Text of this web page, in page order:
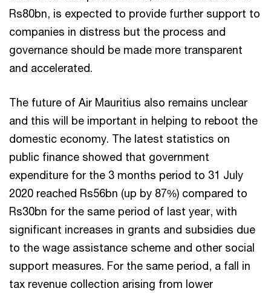
Rs80bn, is expected to provide further support to
companies in distress but the process and
governance should be made more transparent
and accelerated.
The future of Air Mauritius also remains unclear
and this will be important in helping to reboot the
domestic economy. The latest statistics on
public finance showed that government
expenditure for the 3 months period to 31 July
2020 reached Rs56bn (up by 87%) compared to
Rs30bn for the same period of last year, with
significant increases in grants and subsidies due
to the wage assistance scheme and other social
support measures. For the same period, a fall in
tax revenue collection arising from lower